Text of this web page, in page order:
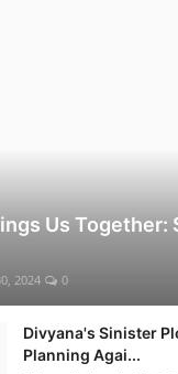
Us Together:
2024 0
Divyana's Sinister
Planning Agai...